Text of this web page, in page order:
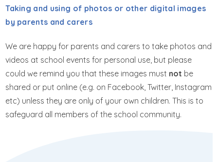
Taking and using of photos or other digital images
by parents and carers
We are happy for parents and carers to take photos and
videos at school events for personal use, but please
could we remind you that these images must not be
shared or put online (e.g. on Facebook, Twitter, Instagram
etc) unless they are only of your own children. This is to
safeguard all members of the school community.